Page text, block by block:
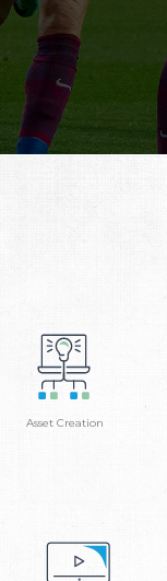
Asset Creation